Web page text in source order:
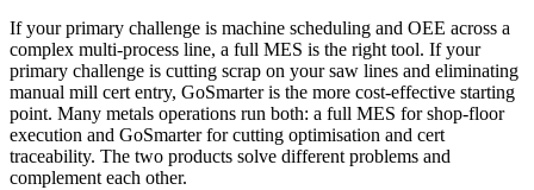
If your primary challenge is machine scheduling and OEE across a
complex multi-process line, a full MES is the right tool. If your
primary challenge is cutting scrap on your saw lines and eliminating
manual mill cert entry, GoSmarter is the more cost-effective starting
point. Many metals operations run both: a full MES for shop-floor
execution and GoSmarter for cutting optimisation and cert
traceability. The two products solve different problems and
complement each other.